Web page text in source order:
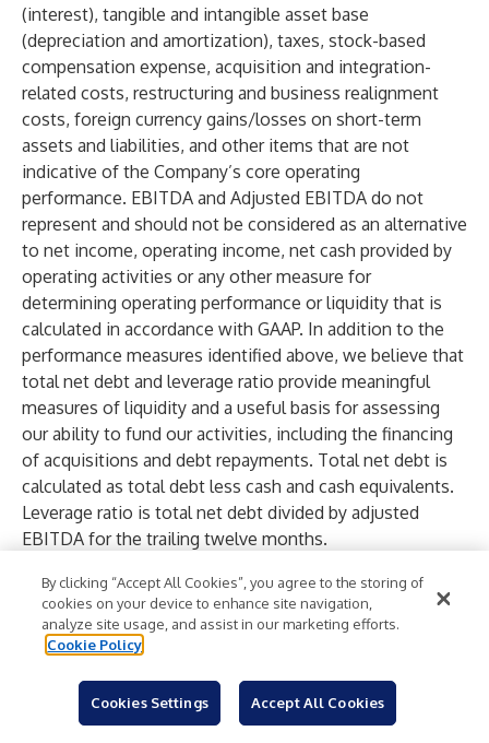
(interest), tangible and intangible asset base
(depreciation and amortization), taxes, stock-based
compensation expense, acquisition and integration-
related costs, restructuring and business realignment
costs, foreign currency gains/losses on short-term
assets and liabilities, and other items that are not
indicative of the Company’s core operating
performance. EBITDA and Adjusted EBITDA do not
represent and should not be considered as an alternative
to net income, operating income, net cash provided by
operating activities or any other measure for
determining operating performance or liquidity that is
calculated in accordance with GAAP. In addition to the
performance measures identified above, we believe that
total net debt and leverage ratio provide meaningful
measures of liquidity and a useful basis for assessing
our ability to fund our activities, including the financing
of acquisitions and debt repayments. Total net debt is
calculated as total debt less cash and cash equivalents.
Leverage ratio is total net debt divided by adjusted
EBITDA for the trailing twelve months.
foreign currency exchange impacts for the three months
ended March 31, 2026 is as follows:
March 31, 2026
By clicking “Accept All Cookies”, you agree to the storing of
cookies on your device to enhance site navigation,
analyze site usage, and assist in our marketing efforts.
Cookie Policy
Cookies Settings Accept All Cookies